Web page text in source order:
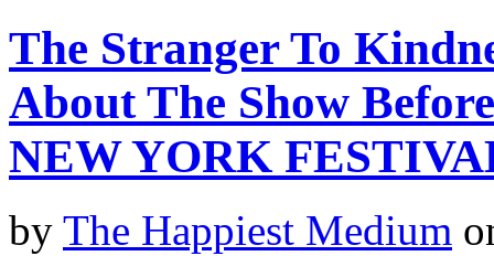
The Stranger To
About The Show
NEW YORK
by The Happiest Medium